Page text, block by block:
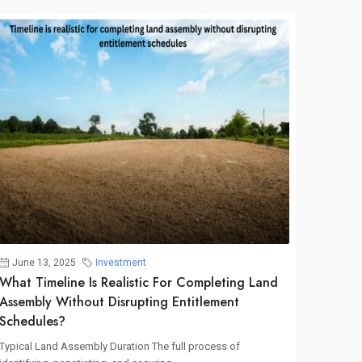
June 13, 2025 Investment
What Timeline Is Realistic For Completing Land
Assembly Without Disrupting Entitlement
Schedules?
Typical Land Assembly Duration The full process of